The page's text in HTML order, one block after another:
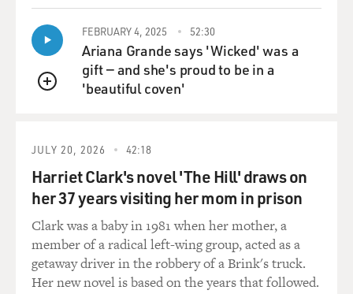
QUEUE
FEBRUARY 4, 2025 52:30
Ariana Grande says 'Wicked' was a
gift — and she's proud to be in a
'beautiful coven'
JULY 20, 2026 42:18
Harriet Clark's novel 'The Hill' draws on
her 37 years visiting her mom in prison
Clark was a baby in 1981 when her mother, a
member of a radical left-wing group, acted as a
getaway driver in the robbery of a Brink's truck.
Her new novel is based on the years that followed.